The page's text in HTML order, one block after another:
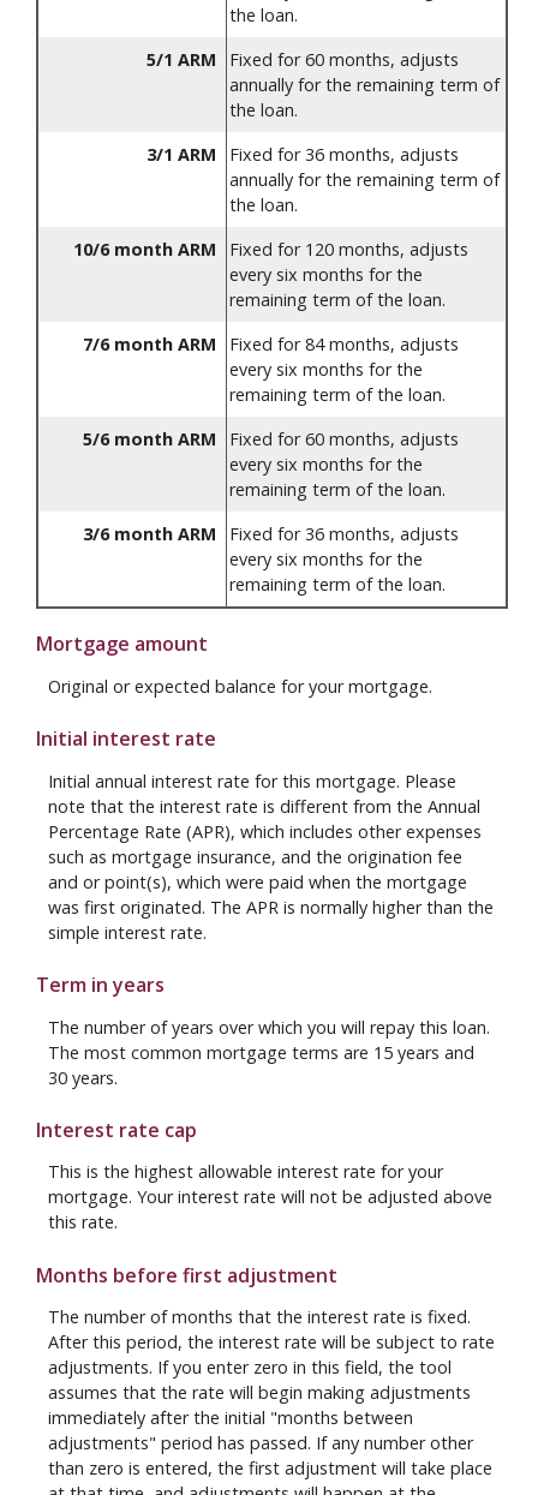
the loan.
5/1 ARM
Fixed for 60 months, adjusts
annually for the remaining term of
the loan.
3/1 ARM
Fixed for 36 months, adjusts
annually for the remaining term of
the loan.
10/6 month ARM
Fixed for 120 months, adjusts
every six months for the
remaining term of the loan.
7/6 month ARM
Fixed for 84 months, adjusts
every six months for the
remaining term of the loan.
5/6 month ARM
Fixed for 60 months, adjusts
every six months for the
remaining term of the loan.
3/6 month ARM
Fixed for 36 months, adjusts
every six months for the
remaining term of the loan.
Mortgage amount
Original or expected balance for your mortgage.
Initial interest rate
Initial annual interest rate for this mortgage. Please
note that the interest rate is different from the Annual
Percentage Rate (APR), which includes other expenses
such as mortgage insurance, and the origination fee
and or point(s), which were paid when the mortgage
was first originated. The APR is normally higher than the
simple interest rate.
Term in years
The number of years over which you will repay this loan.
The most common mortgage terms are 15 years and
30 years.
Interest rate cap
This is the highest allowable interest rate for your
mortgage. Your interest rate will not be adjusted above
this rate.
Months before first adjustment
The number of months that the interest rate is fixed.
After this period, the interest rate will be subject to rate
adjustments. If you enter zero in this field, the tool
assumes that the rate will begin making adjustments
immediately after the initial "months between
adjustments" period has passed. If any number other
than zero is entered, the first adjustment will take place